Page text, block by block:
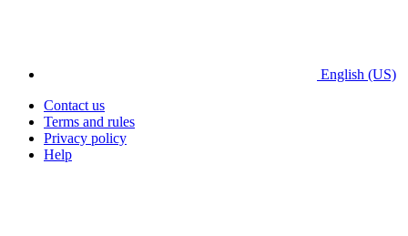
English (US)
Contact us
Terms and rules
Privacy policy
Help